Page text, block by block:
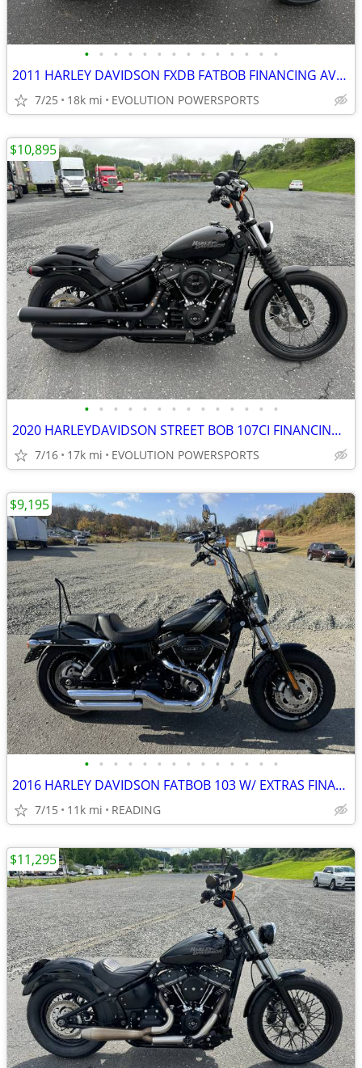
• • • • • • • • • • • • • •
2011 HARLEY DAVIDSON FXDB FATBOB FINANCING AVAILABLE
7/25 18k mi EVOLUTION POWERSPORTS
• • • • • • • • • • • • • •
2020 HARLEYDAVIDSON STREET BOB 107CI FINANCING AVAILABLE
7/16 17k mi EVOLUTION POWERSPORTS
$10,895
• • • • • • • • • • • • • •
2016 HARLEY DAVIDSON FATBOB 103 W/ EXTRAS FINANCING AVAILABLE
7/15 11k mi READING
$9,195
$11,295